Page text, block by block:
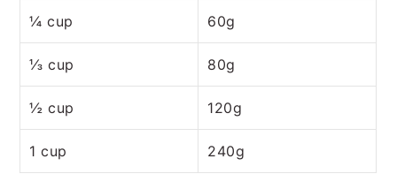
¼ cup 60g
⅓ cup 80g
½ cup 120g
1 cup 240g